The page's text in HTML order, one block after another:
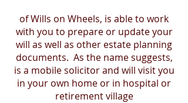
of Wills on Wheels, is able to work
with you to prepare or update your
will as well as other estate planning
documents. As the name suggests,
is a mobile solicitor and will visit you
in your own home or in hospital or
retirement village